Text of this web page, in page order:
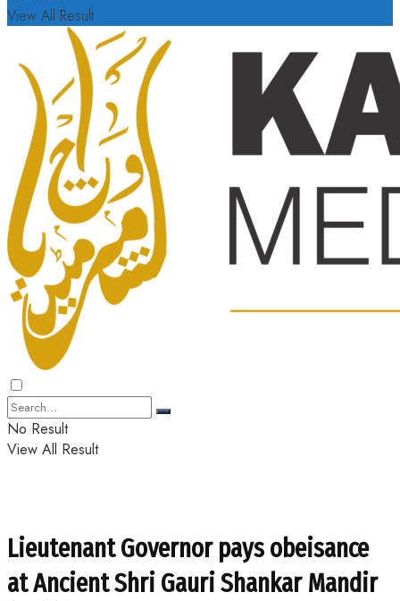
View All Result
No Result
View All Result
Lieutenant Governor pays obeisance
at Ancient Shri Gauri Shankar Mandir